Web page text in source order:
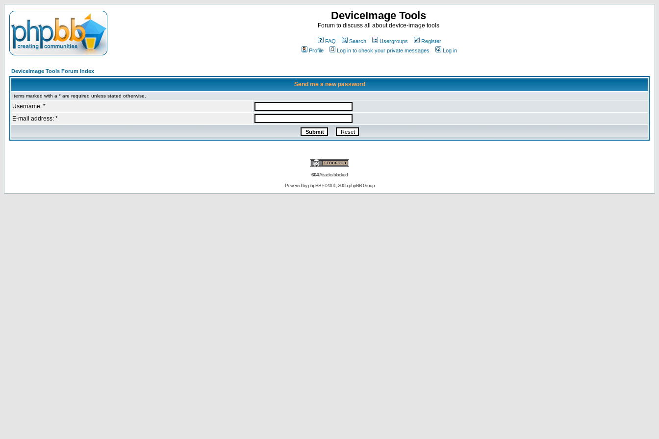
DeviceImage Tools
Forum to discuss all about device-image tools
FAQ Search Usergroups
Register
Profile
Log in to check your private messages Log in
DeviceImage Tools Forum Index
Send me a new password
Items marked with a * are required unless stated otherwise.
Username: *
E-mail address: *
604Attacks blocked
Powered byphpBB© 2001, 2005 phpBB Group